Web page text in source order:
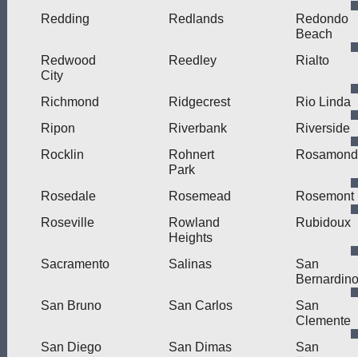
Redding
Redlands
Redondo
Beach
Redwood
City
Reedley Rialto
Richmond Ridgecrest
Rio Linda
Ripon
Riverbank
Riverside
Rocklin
Rohnert
Park
Rosamond
Rosedale Rosemead
Rosemont
Roseville
Rowland
Heights
Rubidoux
Sacramento Salinas
San
Bernardino
San Bruno
San Carlos
San
Clemente
San Diego
San Dimas
San